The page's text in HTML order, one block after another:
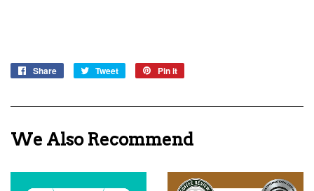
Share
Share
Tweet
Tweet
Pin it
We Also Recommend